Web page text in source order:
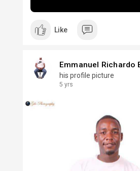
Like
Emmanuel Richardo
his profile picture
5 yrs